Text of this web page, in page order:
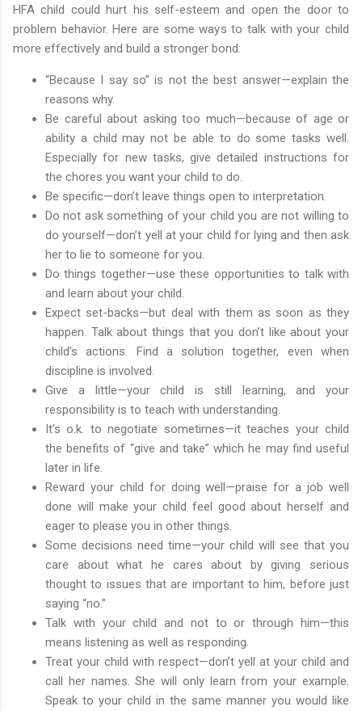
HFA child could hurt his self-esteem and open the door to
problem behavior. Here are some ways to talk with your child
more effectively and build a stronger bond:
“Because I say so” is not the best answer—explain the
reasons why.
Be careful about asking too much—because of age or
ability a child may not be able to do some tasks well.
Especially for new tasks, give detailed instructions for
the chores you want your child to do.
Be specific—don’t leave things open to interpretation.
Do not ask something of your child you are not willing to
do yourself—don’t yell at your child for lying and then ask
her to lie to someone for you.
Do things together—use these opportunities to talk with
and learn about your child.
Expect set-backs—but deal with them as soon as they
happen. Talk about things that you don’t like about your
child’s actions. Find a solution together, even when
discipline is involved.
Give a little—your child is still learning, and your
responsibility is to teach with understanding.
It’s o.k. to negotiate sometimes—it teaches your child
the benefits of “give and take” which he may find useful
later in life.
Reward your child for doing well—praise for a job well
done will make your child feel good about herself and
eager to please you in other things.
Some decisions need time—your child will see that you
care about what he cares about by giving serious
thought to issues that are important to him, before just
saying “no.”
Talk with your child and not to or through him—this
means listening as well as responding.
Treat your child with respect—don’t yell at your child and
call her names. She will only learn from your example.
Speak to your child in the same manner you would like